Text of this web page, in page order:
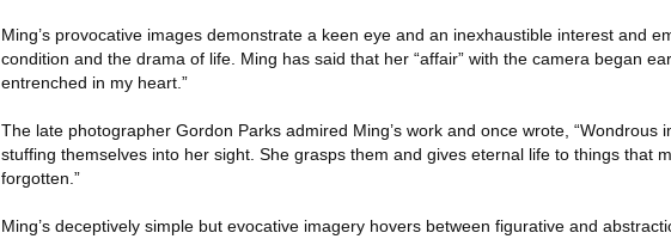
Ming’s provocative images demonstrate a keen eye and an inexhaustible interest and
condition and the drama of life. Ming has said that her “affair” with the camera began
entrenched in my heart.”
The late photographer Gordon Parks admired Ming’s work and once wrote, “Wondrous
stuffing themselves into her sight. She grasps them and gives eternal life to things that
forgotten.”
Ming’s deceptively simple but evocative imagery hovers between figurative and